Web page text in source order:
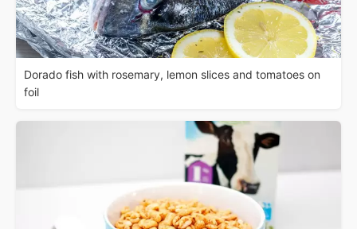
Dorado fish with rosemary, lemon slices and tomatoes on
foil